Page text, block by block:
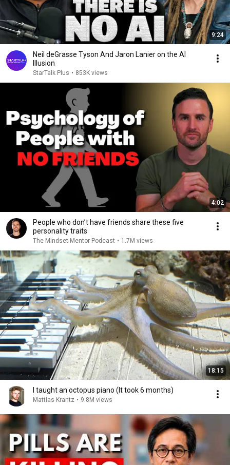
9:24
Neil deGrasse Tyson And Jaron Lanier on the AI
Illusion
StarTalk Plus • 853K views
4:02
People who don’t have friends share these five
personality traits
The Mindset Mentor Podcast • 1.7M views
18:15
I taught an octopus piano (It took 6 months)
Mattias Krantz • 9.8M views